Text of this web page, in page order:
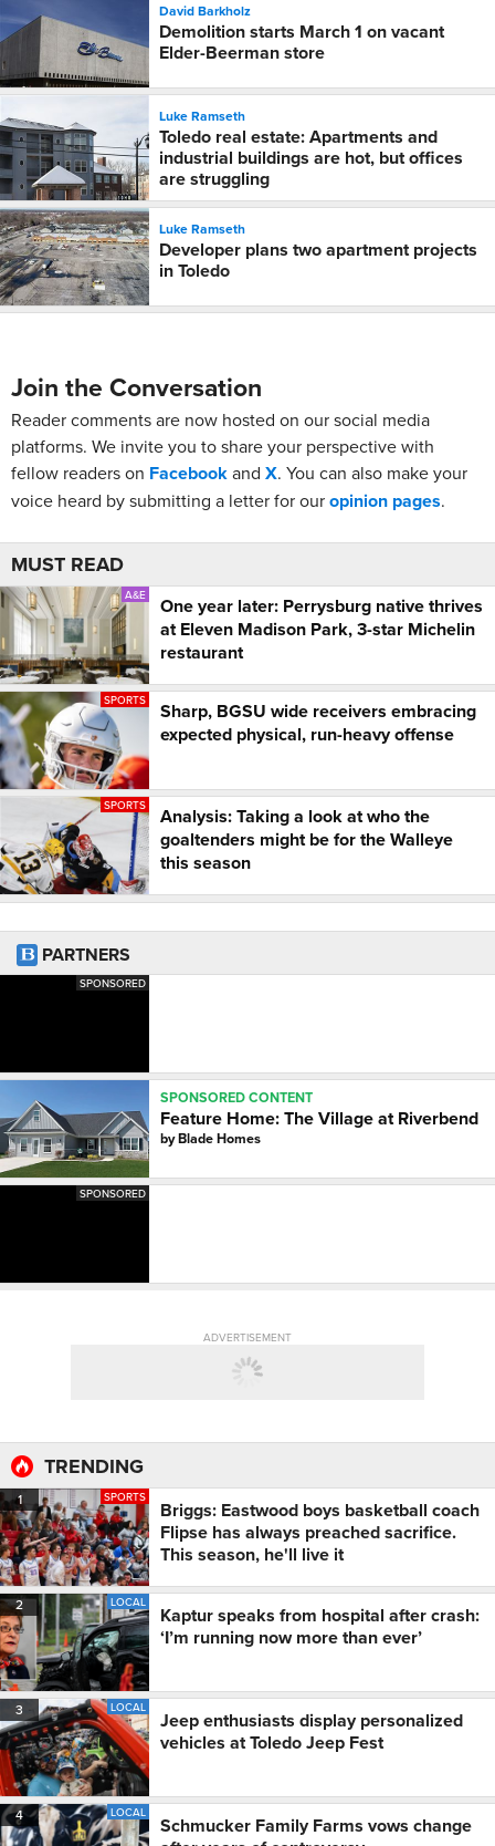
David Barkholz
Demolition starts March 1 on vacant
Elder-Beerman store
Luke Ramseth
Toledo real estate: Apartments and
industrial buildings are hot, but offices
are struggling
Luke Ramseth
Developer plans two apartment projects
in Toledo
Join the Conversation
Reader comments are now hosted on our social media
platforms. We invite you to share your perspective with
fellow readers on Facebookand X. You can also make your
voice heard by submitting a letter for ouropinion pages.
MUST READ
A&E
One year later: Perrysburg native thrives
at Eleven Madison Park, 3-star Michelin
restaurant
SPORTS
Sharp, BGSU wide receivers embracing
expected physical, run-heavy offense
SPORTS
Analysis: Taking a look at who the
goaltenders might be for the Walleye
this season
PARTNERS
SPONSORED
SPONSORED CONTENT
Feature Home: The Village at Riverbend
byBlade Homes
SPONSORED
ADVERTISEMENT
TRENDING
1 SPORTS
Briggs: Eastwood boys basketball coach
Flipse has always preached sacrifice.
This season, he'll live it
2 LOCAL
Kaptur speaks from hospital after crash:
‘I’m running now more than ever’
3 LOCAL
Jeep enthusiasts display personalized
vehicles at Toledo Jeep Fest
4 LOCAL
Schmucker Family Farms vows change